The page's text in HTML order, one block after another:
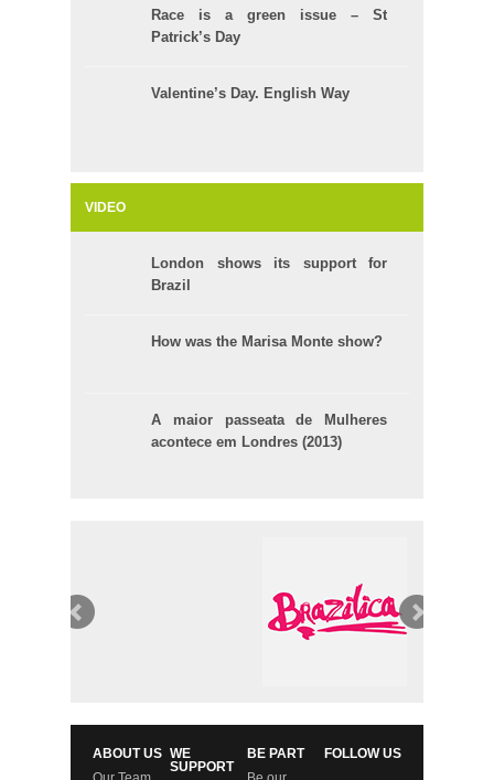
Race is a green issue – St
Patrick’s Day
Valentine’s Day. English Way
VIDEO
London shows its support for
Brazil
How was the Marisa Monte show?
A maior passeata de Mulheres
acontece em Londres (2013)
ABOUT US WE
SUPPORT
BE PART
FOLLOW US